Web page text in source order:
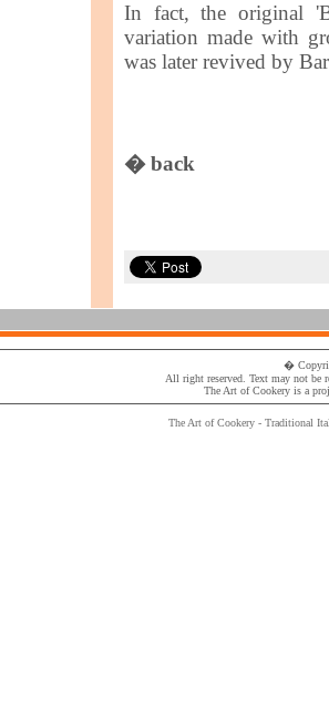
In fact, the original
variation made with
was later revived by
� back
�
All right reserved. Text may not be
The Art of Cookeryis a
The Art of Cookery - Traditional